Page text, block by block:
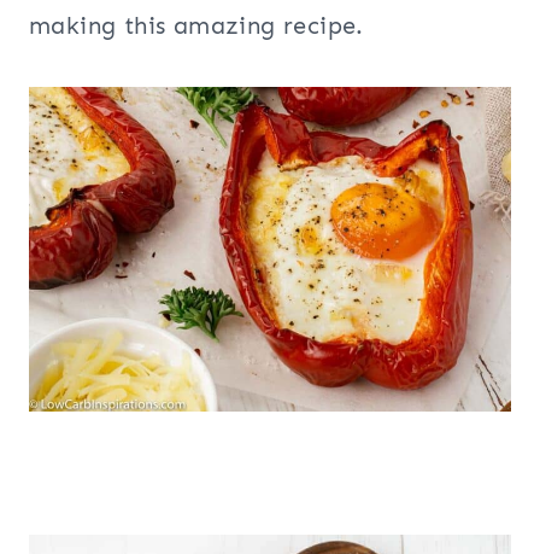
making this amazing recipe.